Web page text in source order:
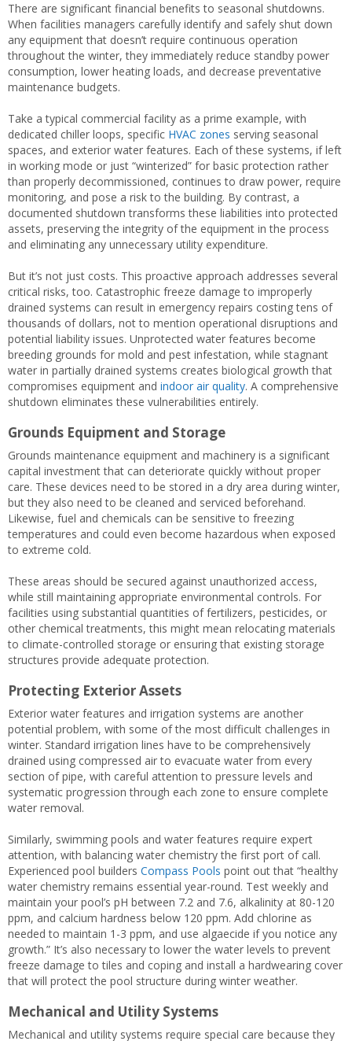
There are significant financial benefits to seasonal shutdowns.
When facilities managers carefully identify and safely shut down
any equipment that doesn’t require continuous operation
throughout the winter, they immediately reduce standby power
consumption, lower heating loads, and decrease preventative
maintenance budgets.
Take a typical commercial facility as a prime example, with
dedicated chiller loops, specific HVAC zones serving seasonal
spaces, and exterior water features. Each of these systems, if left
in working mode or just “winterized” for basic protection rather
than properly decommissioned, continues to draw power, require
monitoring, and pose a risk to the building. By contrast, a
documented shutdown transforms these liabilities into protected
assets, preserving the integrity of the equipment in the process
and eliminating any unnecessary utility expenditure.
But it’s not just costs. This proactive approach addresses several
critical risks, too. Catastrophic freeze damage to improperly
drained systems can result in emergency repairs costing tens of
thousands of dollars, not to mention operational disruptions and
potential liability issues. Unprotected water features become
breeding grounds for mold and pest infestation, while stagnant
water in partially drained systems creates biological growth that
compromises equipment and indoor air quality. A comprehensive
shutdown eliminates these vulnerabilities entirely.
Grounds Equipment and Storage
Grounds maintenance equipment and machinery is a significant
capital investment that can deteriorate quickly without proper
care. These devices need to be stored in a dry area during winter,
but they also need to be cleaned and serviced beforehand.
Likewise, fuel and chemicals can be sensitive to freezing
temperatures and could even become hazardous when exposed
to extreme cold.
These areas should be secured against unauthorized access,
while still maintaining appropriate environmental controls. For
facilities using substantial quantities of fertilizers, pesticides, or
other chemical treatments, this might mean relocating materials
to climate-controlled storage or ensuring that existing storage
structures provide adequate protection.
Protecting Exterior Assets
Exterior water features and irrigation systems are another
potential problem, with some of the most difficult challenges in
winter. Standard irrigation lines have to be comprehensively
drained using compressed air to evacuate water from every
section of pipe, with careful attention to pressure levels and
systematic progression through each zone to ensure complete
water removal.
Similarly, swimming pools and water features require expert
attention, with balancing water chemistry the first port of call.
Experienced pool builders Compass Pools point out that “healthy
water chemistry remains essential year-round. Test weekly and
maintain your pool’s pH between 7.2 and 7.6, alkalinity at 80-120
ppm, and calcium hardness below 120 ppm. Add chlorine as
needed to maintain 1-3 ppm, and use algaecide if you notice any
growth.” It’s also necessary to lower the water levels to prevent
freeze damage to tiles and coping and install a hardwearing cover
that will protect the pool structure during winter weather.
Mechanical and Utility Systems
Mechanical and utility systems require special care because they